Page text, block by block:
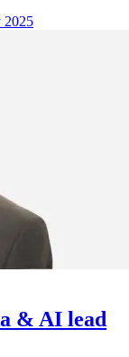
2025
& AI lead